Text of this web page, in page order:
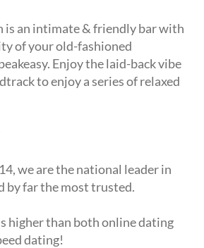
is an intimate & friendly bar with
of your old-fashioned
Enjoy the laid-back vibe
to enjoy a series of relaxed
we are the national leader in
by far the most trusted.
higher than both online dating
dating!